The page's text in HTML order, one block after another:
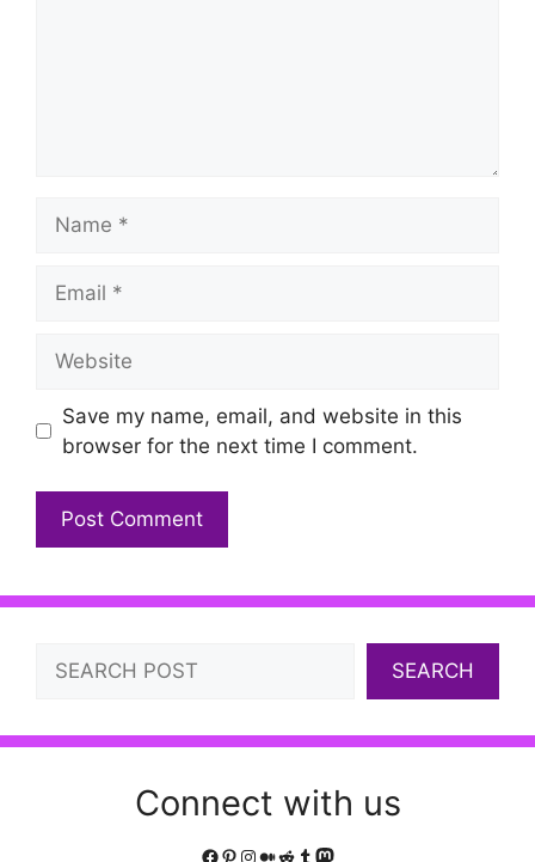
Save my name, email, and website in this
browser for the next time I comment.
Search
SEARCH
Connect with us
Facebook
Pinterest
Instagram
Medium
Reddit
Tumblr
Mastodon